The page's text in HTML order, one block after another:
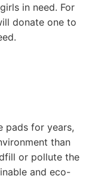
in need. For
donate one to
pads for years,
than
or pollute the
and eco-